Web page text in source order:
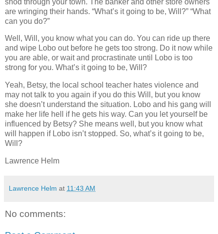
are wringing their hands. “What’s it going to be, Will?” “What
can you do?”
Well, Will, you know what you can do. You can ride up there
and wipe Lobo out before he gets too strong. Do it now while
you are able, or wait and procrastinate until Lobo is too
strong for you. What’s it going to be, Will?
Yeah, Betsy, the local school teacher hates violence and
may not talk to you again if you do this Will, but you know
she doesn’t understand the situation. Lobo and his gang will
make her life hell if he gets his way. Can you let yourself be
influenced by Betsy? She means well, but you know what
will happen if Lobo isn’t stopped. So, what’s it going to be,
Will?
Lawrence Helm
Lawrence Helm at 11:43 AM
No comments: